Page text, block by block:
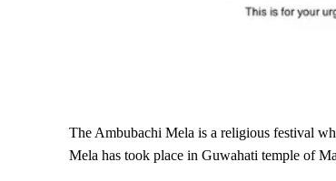
The Ambubachi Mela is a religious festival
Mela has took place in Guwahati temple of